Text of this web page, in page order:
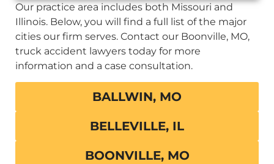
Our practice area includes both Missouri and
Illinois. Below, you will find a full list of the major
cities our firm serves. Contact our Boonville, MO,
truck accident lawyers today for more
information and a case consultation.
BALLWIN, MO
BELLEVILLE, IL
BOONVILLE, MO